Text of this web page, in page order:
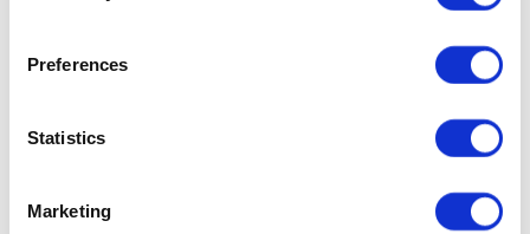
Preferences
Statistics
Marketing